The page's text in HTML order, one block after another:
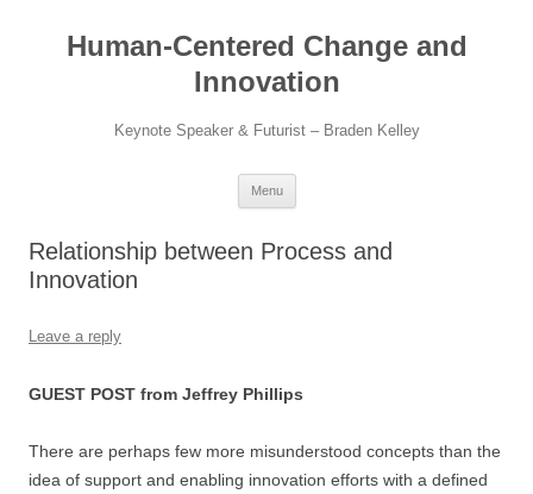
contentHuman-Centered Change and
Innovation
Keynote Speaker & Futurist – Braden Kelley
Menu
Relationship between Process and
Innovation
Leave a reply
GUEST POST from Jeffrey Phillips
There are perhaps few more misunderstood concepts than the
idea of support and enabling innovation efforts with a defined